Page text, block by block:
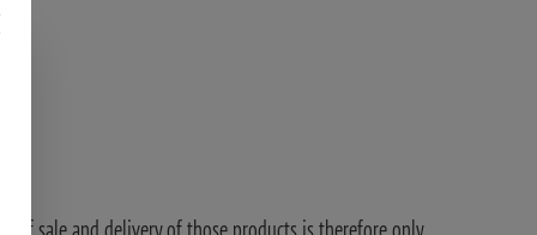
of sale and delivery of those products is therefore only